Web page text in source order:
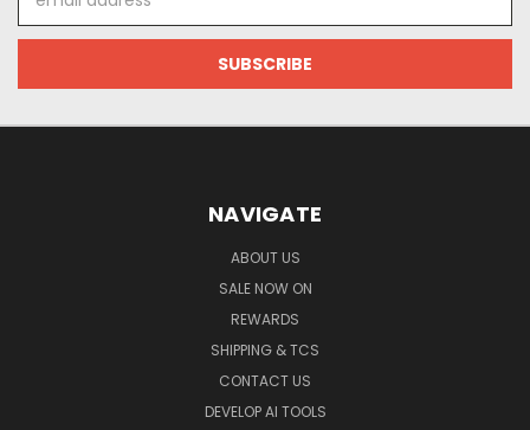
Address
NAVIGATE
ABOUT US
SALE NOW ON
REWARDS
SHIPPING & TCS
CONTACT US
DEVELOP AI TOOLS